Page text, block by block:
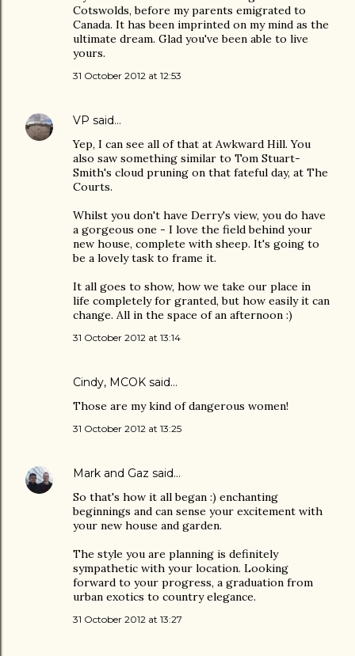
Cotswolds, before my parents emigrated to
Canada. It has been imprinted on my mind as the
ultimate dream. Glad you've been able to live
yours.
31 October 2012 at 12:53
VP said…
Yep, I can see all of that at Awkward Hill. You
also saw something similar to Tom Stuart-
Smith's cloud pruning on that fateful day, at The
Courts.
Whilst you don't have Derry's view, you do have
a gorgeous one - I love the field behind your
new house, complete with sheep. It's going to
be a lovely task to frame it.
It all goes to show, how we take our place in
life completely for granted, but how easily it can
change. All in the space of an afternoon :)
31 October 2012 at 13:14
Cindy, MCOK said…
Those are my kind of dangerous women!
31 October 2012 at 13:25
Mark and Gaz said…
So that's how it all began :) enchanting
beginnings and can sense your excitement with
your new house and garden.
The style you are planning is definitely
sympathetic with your location. Looking
forward to your progress, a graduation from
urban exotics to country elegance.
31 October 2012 at 13:27